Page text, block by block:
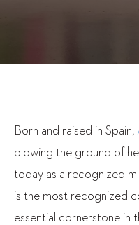
Born and raised in Spain,
plowing the ground of
today as a recognized
is the most recognized
essential cornerstone in